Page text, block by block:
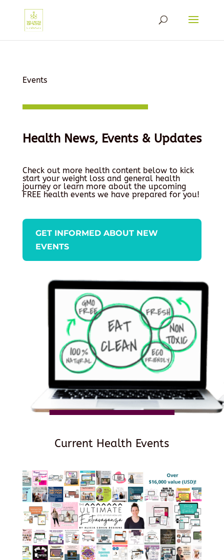
Events
Health News, Events & Updates
Check out more health content below to kick
start your weight loss and general health
journey or learn more about the upcoming
FREE health events we have prepared for you!
GET INFORMED ABOUT NEW
EVENTS
Current Health Events